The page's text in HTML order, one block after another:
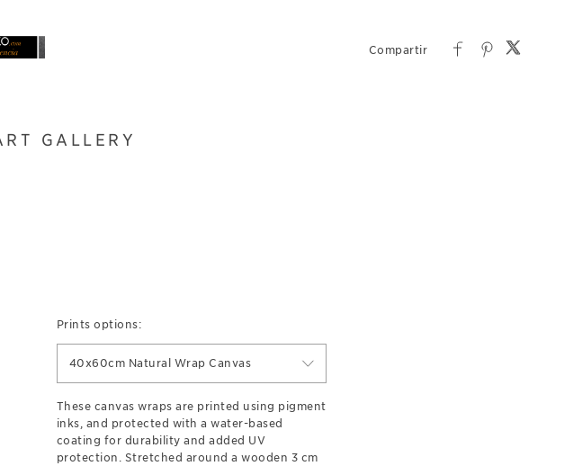
GALLERY
Prints options:
40x60cm Natural Wrap Canvas
These canvas wraps are printed using pigment
inks, and protected with a water-based
coating for durability and added UV
protection. Stretched around a wooden 3 cm